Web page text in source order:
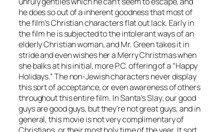
he does so out of a inherent goodness that most of
the film’s Christian characters flat out lack. Early in
the film he is subjected to the intolerant ways of an
elderly Christian woman, and Mr. Green takes it in
stride and even wishes her a Merry Christmas when
she balks at his initial, more P.C. offering of a “Happy
Holidays.” The non-Jewish characters never display
this sort of acceptance, or even awareness of others
throughout this entire film. InSanta’s Slay, our good
guys are good guys, but they’re not great guys, and in
general, this movieis not very complimentary of